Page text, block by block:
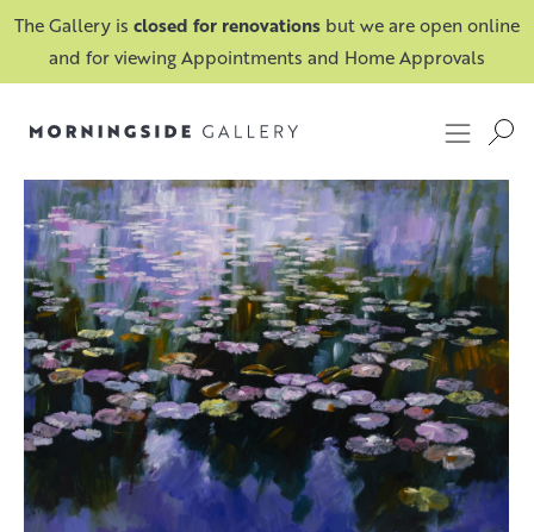
The Gallery is closed for renovations but we are open online
and for viewing Appointments and Home Approvals